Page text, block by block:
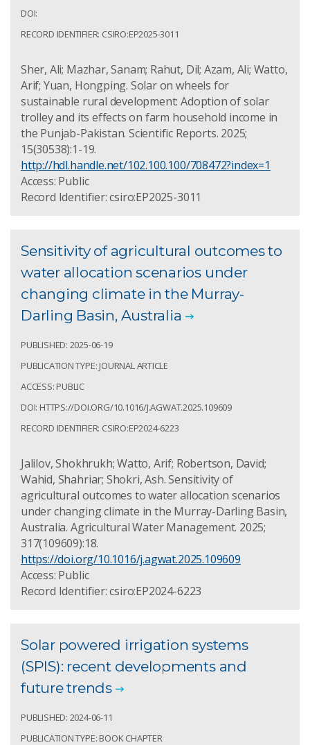
DOI:
RECORD IDENTIFIER: CSIRO:EP2025-3011
Sher, Ali; Mazhar, Sanam; Rahut, Dil; Azam, Ali; Watto,
Arif; Yuan, Hongping. Solar on wheels for
sustainable rural development: Adoption of solar
trolley and its effects on farm household income in
the Punjab-Pakistan. Scientific Reports. 2025;
15(30538):1-19.
http://hdl.handle.net/102.100.100/708472?index=1
Access: Public
Record Identifier: csiro:EP2025-3011
Sensitivity of agricultural outcomes to
water allocation scenarios under
changing climate in the Murray-
Darling Basin, Australia
PUBLISHED: 2025-06-19
PUBLICATION TYPE: JOURNAL ARTICLE
ACCESS: PUBLIC
DOI: HTTPS://DOI.ORG/10.1016/J.AGWAT.2025.109609
RECORD IDENTIFIER: CSIRO:EP2024-6223
Jalilov, Shokhrukh; Watto, Arif; Robertson, David;
Wahid, Shahriar; Shokri, Ash. Sensitivity of
agricultural outcomes to water allocation scenarios
under changing climate in the Murray-Darling Basin,
Australia. Agricultural Water Management. 2025;
317(109609):18.
https://doi.org/10.1016/j.agwat.2025.109609
Access: Public
Record Identifier: csiro:EP2024-6223
Solar powered irrigation systems
(SPIS): recent developments and
future trends
PUBLISHED: 2024-06-11
PUBLICATION TYPE: BOOK CHAPTER